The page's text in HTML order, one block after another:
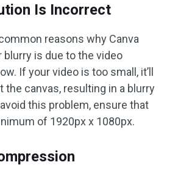
Is Incorrect
reasons why Canva
blurry is due to the video
If your video is too small, it’ll
the canvas, resulting in a blurry
this problem, ensure that
of 1920px x 1080px.